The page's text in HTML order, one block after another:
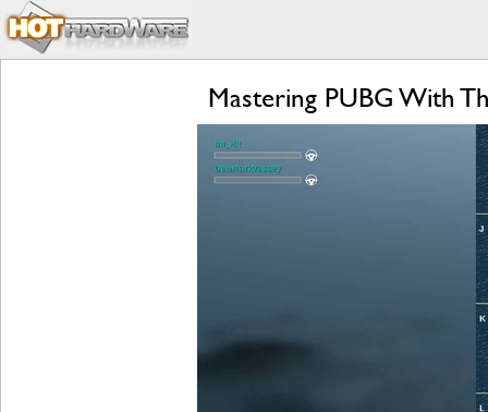
Mastering PUBG With